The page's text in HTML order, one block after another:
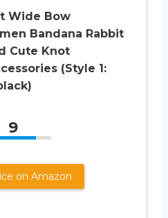
Wide Bow
Bandana Rabbit
Cute Knot
(Style 1:
9
on Amazon